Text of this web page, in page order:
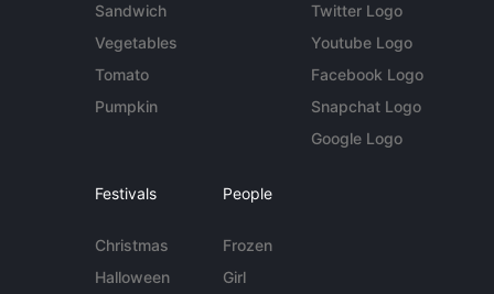
Sandwich
Vegetables
Tomato
Pumpkin
Twitter Logo
Youtube Logo
Facebook Logo
Snapchat Logo
Google Logo
Festivals
Christmas
Halloween
People
Frozen
Girl